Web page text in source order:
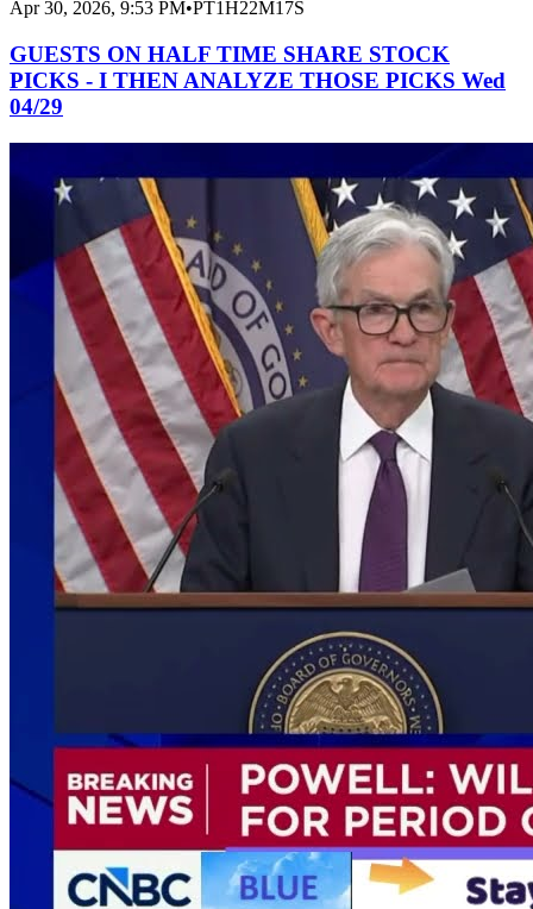
Apr 30, 2026, 9:53 PM•PT1H22M17S
GUESTS ON HALF TIME SHARE STOCK
PICKS - I THEN ANALYZE THOSE PICKS Wed
04/29